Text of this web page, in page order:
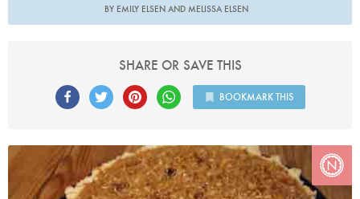
BY EMILY ELSEN AND MELISSA ELSEN
SHARE OR SAVE THIS
BOOKMARK THIS